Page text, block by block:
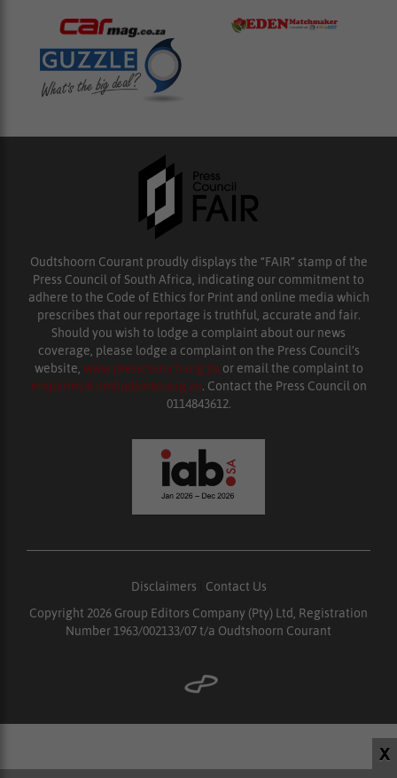
X
Oudtshoorn Courant proudly displays the “FAIR” stamp of the
Press Council of South Africa, indicating our commitment to
adhere to the Code of Ethics for Print and online media which
prescribes that our reportage is truthful, accurate and fair.
Should you wish to lodge a complaint about our news
coverage, please lodge a complaint on the Press Council’s
website, www.presscouncil.org.za or email the complaint to
enquiries@ombudsman.org.za. Contact the Press Council on
0114843612.
Disclaimers
Contact Us
Copyright 2026 Group Editors Company (Pty) Ltd, Registration
Number 1963/002133/07 t/a Oudtshoorn Courant